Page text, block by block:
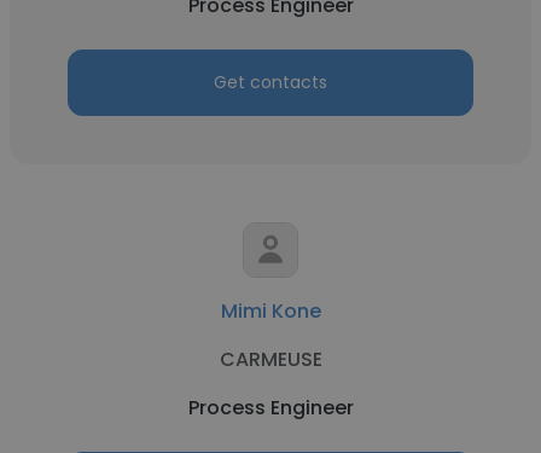
Get contacts
Mimi Kone
CARMEUSE
Process Engineer